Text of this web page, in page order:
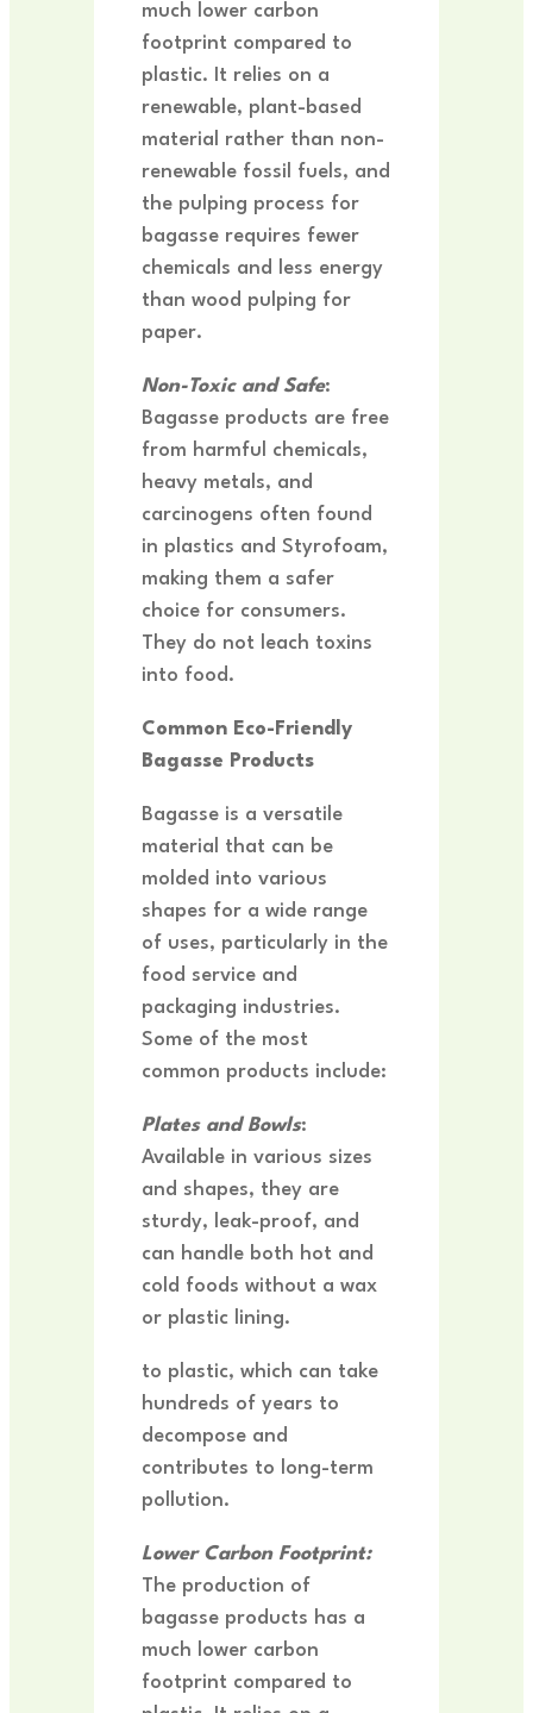
much lower carbon
footprint compared to
plastic. It relies on a
renewable, plant-based
material rather than non-
renewable fossil fuels, and
the pulping process for
bagasse requires fewer
chemicals and less energy
than wood pulping for
paper.
Non-Toxic and Safe:
Bagasse products are free
from harmful chemicals,
heavy metals, and
carcinogens often found
in plastics and Styrofoam,
making them a safer
choice for consumers.
They do not leach toxins
into food.
Common Eco-Friendly
Bagasse Products
Bagasse is a versatile
material that can be
molded into various
shapes for a wide range
of uses, particularly in the
food service and
packaging industries.
Some of the most
common products include:
Plates and Bowls:
Available in various sizes
and shapes, they are
sturdy, leak-proof, and
can handle both hot and
cold foods without a wax
or plastic lining.
to plastic, which can take
hundreds of years to
decompose and
contributes to long-term
pollution.
Lower Carbon Footprint:
The production of
bagasse products has a
much lower carbon
footprint compared to